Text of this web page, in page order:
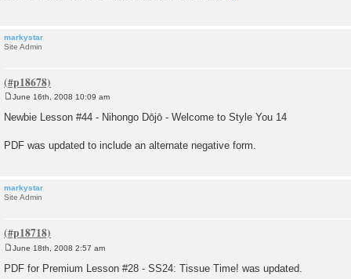
markystar
Site Admin
s
June 16th, 2008 10:09 am
Newbie Lesson #44 - Nihongo Dōjō - Welcome to Style You 14
PDF was updated to include an alternate negative form.
markystar
Site Admin
o
s
June 18th, 2008 2:57 am
PDF for Premium Lesson #28 - SS24: Tissue Time! was updated.